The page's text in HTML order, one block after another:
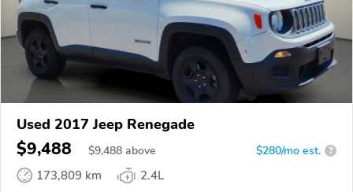
Used 2017 Jeep Renegade
$9,488 $9,488 above $280/mo est. ?
173,809 km
2.4L